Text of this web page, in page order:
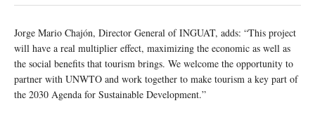
Jorge Mario Chajón, Director General of INGUAT, adds: “This project
will have a real multiplier effect, maximizing the economic as well as
the social benefits that tourism brings. We welcome the opportunity to
partner with UNWTO and work together to make tourism a key part of
the 2030 Agenda for Sustainable Development.”